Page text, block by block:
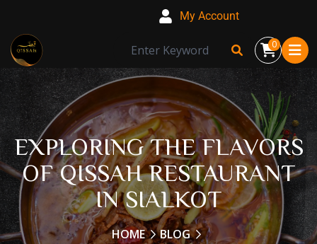
My Account
0
EXPLORING THE FLAVORS
OF QISSAH RESTAURANT
IN SIALKOT
HOME
BLOG